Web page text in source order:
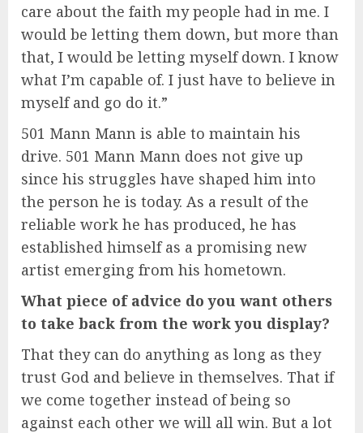
care about the faith my people had in me. I
would be letting them down, but more than
that, I would be letting myself down. I know
what I’m capable of. I just have to believe in
myself and go do it.”
501 Mann Mann is able to maintain his
drive. 501 Mann Mann does not give up
since his struggles have shaped him into
the person he is today. As a result of the
reliable work he has produced, he has
established himself as a promising new
artist emerging from his hometown.
What piece of advice do you want others
to take back from the work you display?
That they can do anything as long as they
trust God and believe in themselves. That if
we come together instead of being so
against each other we will all win. But a lot